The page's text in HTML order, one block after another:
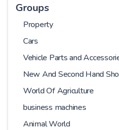
Groups
Property
Cars
Vehicle Parts and
New And Second Hand
World Of Agriculture
business machines
Animal World